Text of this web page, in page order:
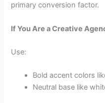
primary conversion factor.
If You Are a Creative
Use:
Bold accent colors
Neutral base like